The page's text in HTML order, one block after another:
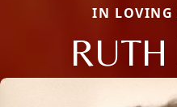
IN LOVING